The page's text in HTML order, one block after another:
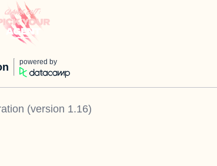
powered by
(version 1.16)